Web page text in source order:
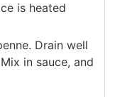
is heated
Drain well
in sauce, and